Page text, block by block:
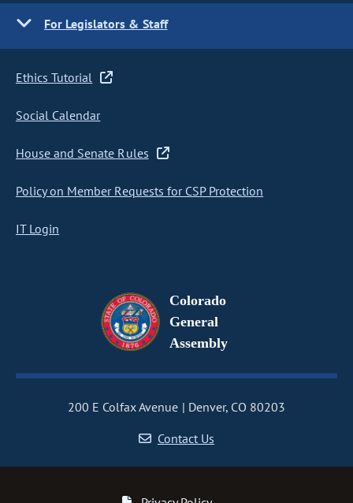
For Legislators & Staff
Ethics Tutorial
Social Calendar
House and Senate Rules
Policy on Member Requests for CSP Protection
IT Login
Colorado
General
Assembly
200 E Colfax Avenue
Denver, CO 80203
Contact Us